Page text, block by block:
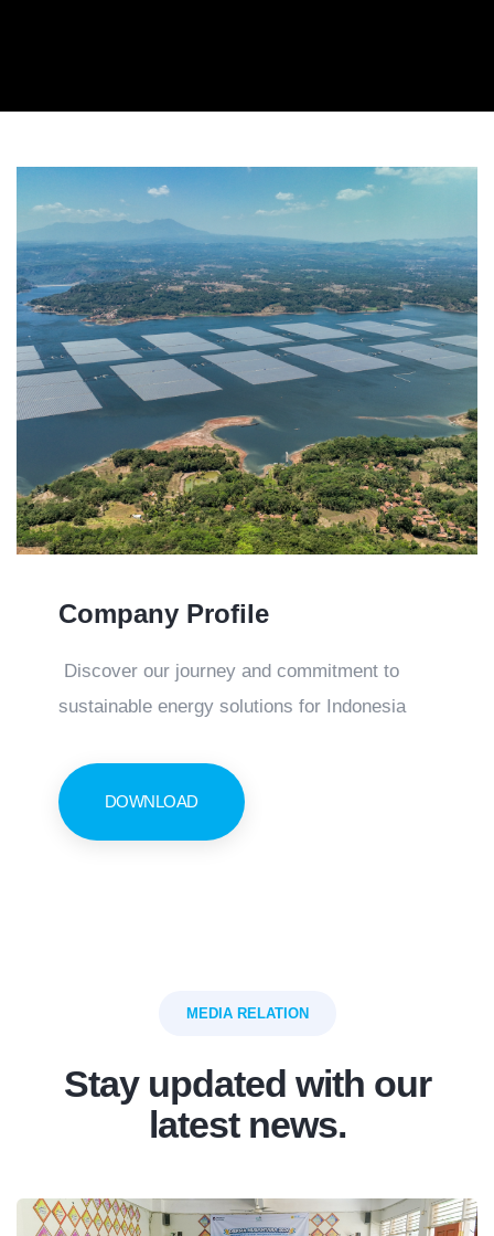
Company Profile
Discover our journey and commitment to
sustainable energy solutions for Indonesia
DOWNLOAD
MEDIA RELATION
Stay updated with our
latest news.